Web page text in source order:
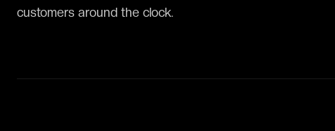
customers around the clock.